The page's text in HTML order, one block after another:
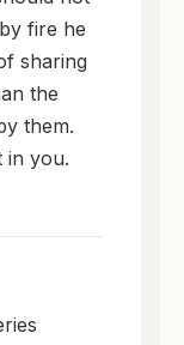
fire he
sharing
the
them.
in you.